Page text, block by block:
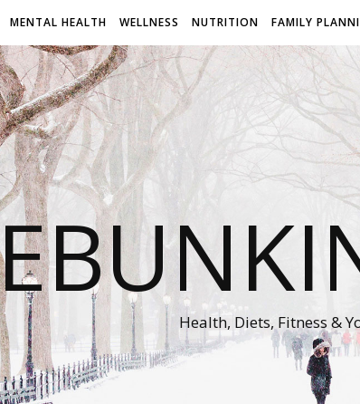
MENTAL HEALTH WELLNESS NUTRITION FAMILY
Health, Diets, Fitness &